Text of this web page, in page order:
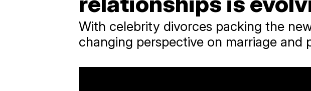
With celebrity divorces packing the
changing perspective on marriage and